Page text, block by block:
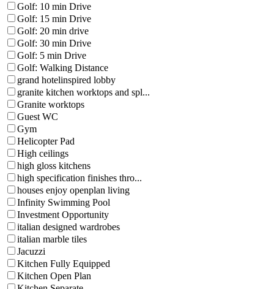
Golf: 10 min Drive
Golf: 15 min Drive
Golf: 20 min drive
Golf: 30 min Drive
Golf: 5 min Drive
Golf: Walking Distance
grand hotelinspired lobby
granite kitchen worktops and spl...
Granite worktops
Guest WC
Gym
Helicopter Pad
High ceilings
high gloss kitchens
high specification finishes thro...
houses enjoy openplan living
Infinity Swimming Pool
Investment Opportunity
italian designed wardrobes
italian marble tiles
Jacuzzi
Kitchen Fully Equipped
Kitchen Open Plan